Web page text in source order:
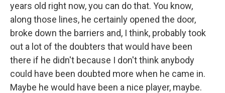
years old right now, you can do that. You know,
along those lines, he certainly opened the door,
broke down the barriers and, I think, probably took
out a lot of the doubters that would have been
there if he didn't because I don't think anybody
could have been doubted more when he came in.
Maybe he would have been a nice player, maybe.